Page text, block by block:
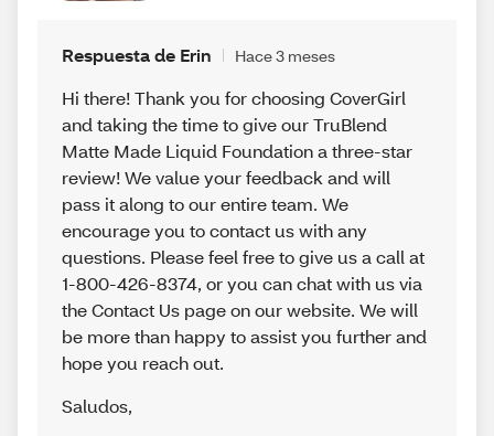
Respuesta de Erin Hace 3 meses
Hi there! Thank you for choosing CoverGirl
and taking the time to give our TruBlend
Matte Made Liquid Foundation a three-star
review! We value your feedback and will
pass it along to our entire team. We
encourage you to contact us with any
questions. Please feel free to give us a call at
1-800-426-8374, or you can chat with us via
the Contact Us page on our website. We will
be more than happy to assist you further and
hope you reach out.
Saludos,